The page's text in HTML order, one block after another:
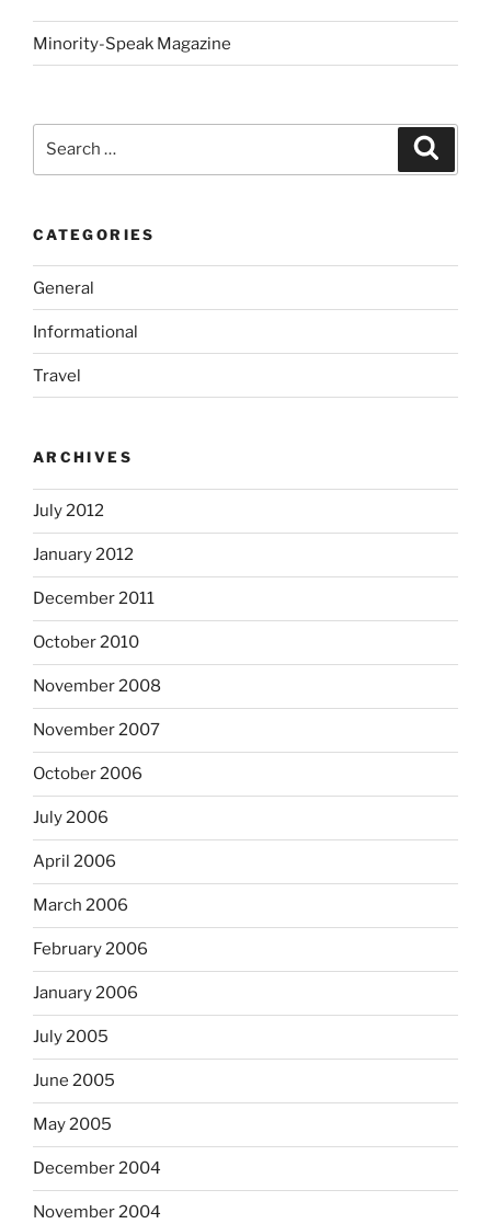
Minority-Speak Magazine
CATEGORIES
General
Informational
Travel
ARCHIVES
July 2012
January 2012
December 2011
October 2010
November 2008
November 2007
October 2006
July 2006
April 2006
March 2006
February 2006
January 2006
July 2005
June 2005
May 2005
December 2004
November 2004